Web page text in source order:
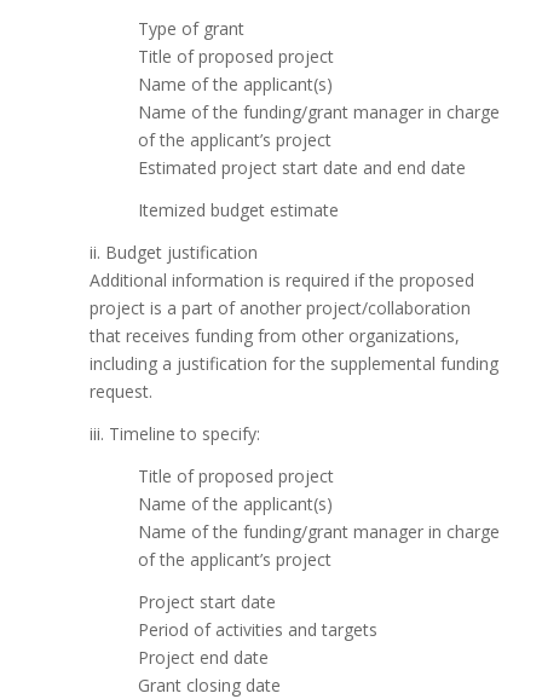
Type of grant
Title of proposed project
Name of the applicant(s)
Name of the funding/grant manager in charge
of the applicant’s project
Estimated project start date and end date
Itemized budget estimate
ii. Budget justification
Additional information is required if the proposed
project is a part of another project/collaboration
that receives funding from other organizations,
including a justification for the supplemental funding
request.
iii. Timeline to specify:
Title of proposed project
Name of the applicant(s)
Name of the funding/grant manager in charge
of the applicant’s project
Project start date
Period of activities and targets
Project end date
Grant closing date